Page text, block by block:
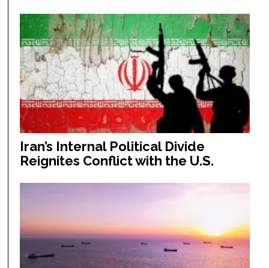
Iran’s Internal Political Divide
Reignites Conflict with the U.S.